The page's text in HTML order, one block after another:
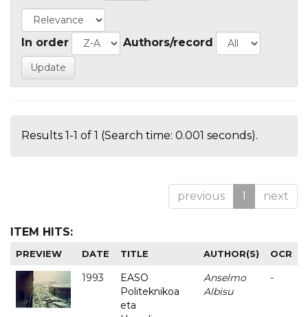
In order Authors/record
Results 1-1 of 1 (Search time: 0.001 seconds).
previous 1 next
ITEM HITS:
PREVIEW DATE TITLE AUTHOR(S) OCR
1993
EASO
Politeknikoa
eta
Anselmo
Albisu
-